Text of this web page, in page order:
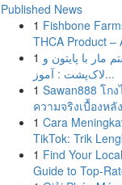
Published News
1 Fishbone
THCA Product –
1 مار با پایتون و
لاک‌پشت : آموز...
1 Sawan888 โก
ความจริงเบื้องหลั
1 Cara
TikTok: Trik
1 Find Your
Guide to Top-